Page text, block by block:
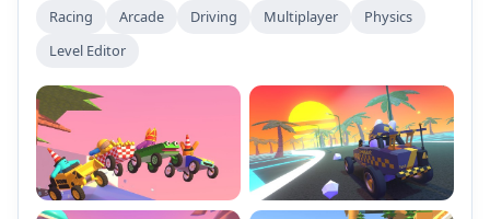
soapbox courses. Race against time, create custom
unique hats and soapboxes. Enjoy chaotic fun and
vibrant Dutch-themed content in Early Access!
Racing Arcade Driving Multiplayer
Physics
Level Editor